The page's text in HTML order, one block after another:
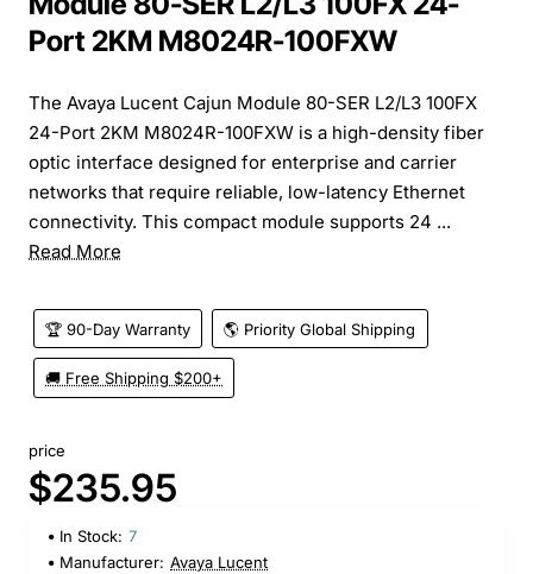
Port 2KM M8024R-100FXW
The Avaya Lucent Cajun Module 80-SER L2/L3 100FX
24-Port 2KM M8024R-100FXW is a high-density fiber
optic interface designed for enterprise and carrier
networks that require reliable, low-latency Ethernet
connectivity. This compact module supports 24 ...
Read More
🏆 90-Day Warranty 🌎 Priority Global Shipping
🚚 Free Shipping $200+
price
$235.95
In Stock: 7
Manufacturer: Avaya Lucent